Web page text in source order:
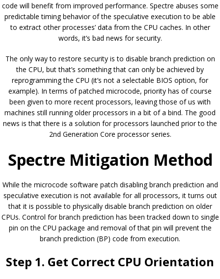
code will benefit from improved performance. Spectre abuses some
predictable timing behavior of the speculative execution to be able
to extract other processes’ data from the CPU caches. In other
words, it’s bad news for security.
The only way to restore security is to disable branch prediction on
the CPU, but that’s something that can only be achieved by
reprogramming the CPU (it’s not a selectable BIOS option, for
example). In terms of patched microcode, priority has of course
been given to more recent processors, leaving those of us with
machines still running older processors in a bit of a bind. The good
news is that there is a solution for processors launched prior to the
2nd Generation Core processor series.
Spectre Mitigation Method
While the microcode software patch disabling branch prediction and
speculative execution is not available for all processors, it turns out
that it is possible to physically disable branch prediction on older
CPUs. Control for branch prediction has been tracked down to single
pin on the CPU package and removal of that pin will prevent the
branch prediction (BP) code from execution.
Step 1. Get Correct CPU Orientation